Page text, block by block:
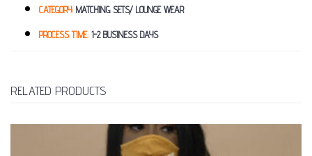
CATEGORY: MATCHING SETS/ LOUNGE WEAR
PROCESS TIME: 1-2 BUSINESS DAYS
RELATED PRODUCTS